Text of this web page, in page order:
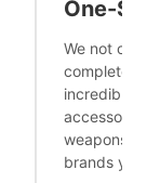
One-
We not only
complete
incredible
accessories
weapons
brands you